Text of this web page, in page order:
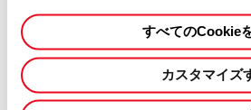
すべてのCookie
カスタマイズ
Self-Driven Execution:You are a
practitioner who owns work with
evaluate multiple complex factors,
decisions, and roll up your sleeves